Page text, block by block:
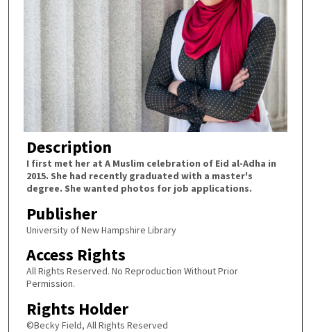
Description
I first met her at A Muslim celebration of Eid al-Adha in
2015. She had recently graduated with a master's
degree. She wanted photos for job applications.
Publisher
University of New Hampshire Library
Access Rights
All Rights Reserved. No Reproduction Without Prior
Permission.
Rights Holder
©Becky Field, All Rights Reserved